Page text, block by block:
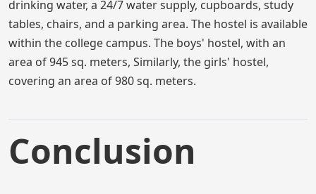
drinking water, a 24/7 water supply, cupboards, study
tables, chairs, and a parking area. The hostel is available
within the college campus. The boys' hostel, with an
area of 945 sq. meters, Similarly, the girls' hostel,
covering an area of 980 sq. meters.
Conclusion